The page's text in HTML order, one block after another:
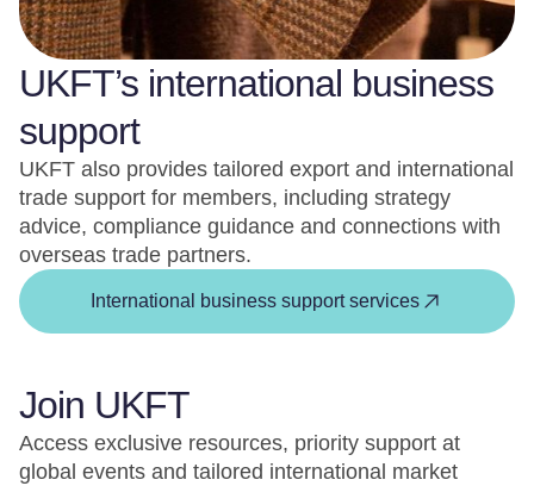
UKFT’s international business
support
UKFT also provides tailored export and international
trade support for members, including strategy
advice, compliance guidance and connections with
overseas trade partners.
International business support services
Join UKFT
Access exclusive resources, priority support at
global events and tailored international market